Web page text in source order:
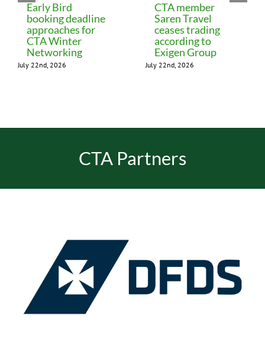
Early Bird
booking deadline
approaches for
CTA Winter
Networking
July 22nd, 2026
CTA member
Saren Travel
ceases trading
according to
Exigen Group
July 22nd, 2026
CTA Partners